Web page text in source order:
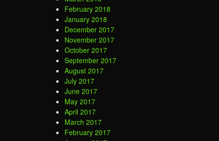
February 2018
January 2018
December 2017
November 2017
October 2017
September 2017
August 2017
July 2017
June 2017
May 2017
April 2017
March 2017
February 2017